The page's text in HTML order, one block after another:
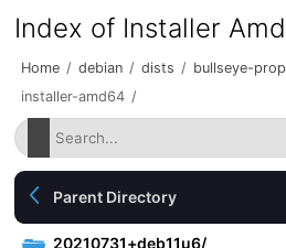
Index of Installer
Home / debian / dists / bullseye-
installer-amd64 /
Parent Directory
20210731+deb11u6/